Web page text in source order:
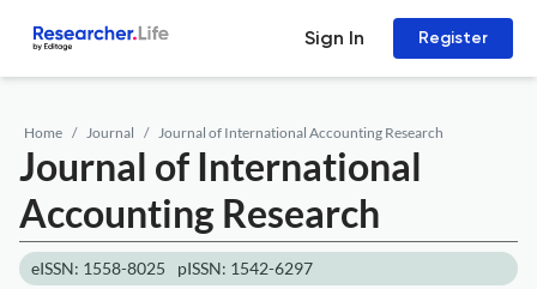
Sign In Register
Home Journal Journal of International Accounting Research
Journal of International
Accounting Research
eISSN: 1558-8025 pISSN: 1542-6297